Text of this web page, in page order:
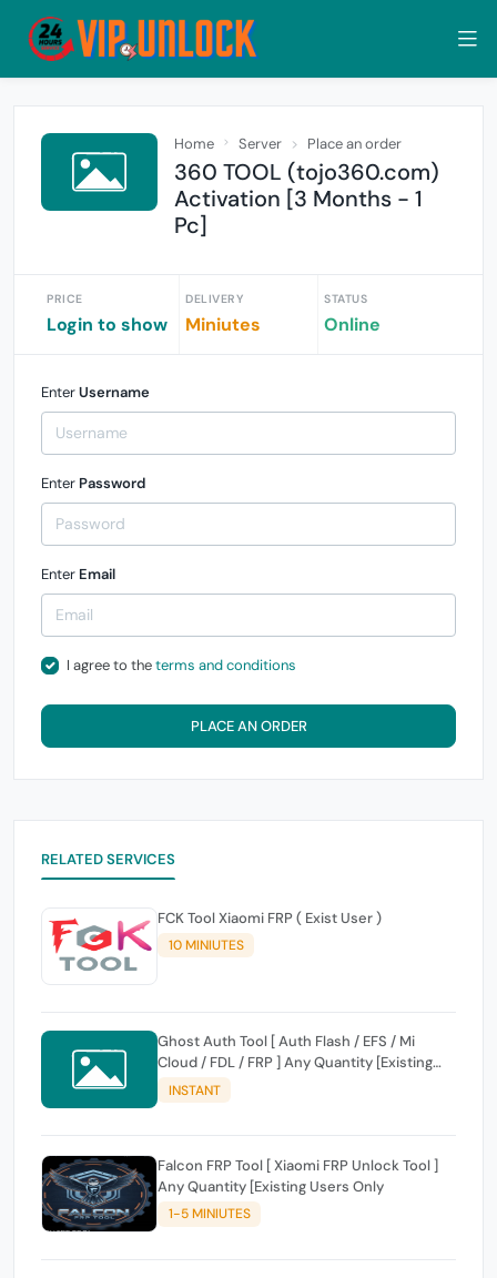
Home Server Place an order
360 TOOL (tojo360.com)
Activation [3 Months - 1
Pc]
PRICE
Login to show
DELIVERY
Miniutes
STATUS
Online
EnterUsername
Enter Password
Enter Email
I agree to theterms and conditions
PLACE AN ORDER
RELATED SERVICES
FCK Tool Xiaomi FRP ( Exist User )
10 MINIUTES
Ghost Auth Tool [ Auth Flash / EFS / Mi
Cloud / FDL / FRP ] Any Quantity [Existing
Users Only
INSTANT
Falcon FRP Tool [ Xiaomi FRP Unlock Tool ]
Any Quantity [Existing Users Only
1-5 MINIUTES